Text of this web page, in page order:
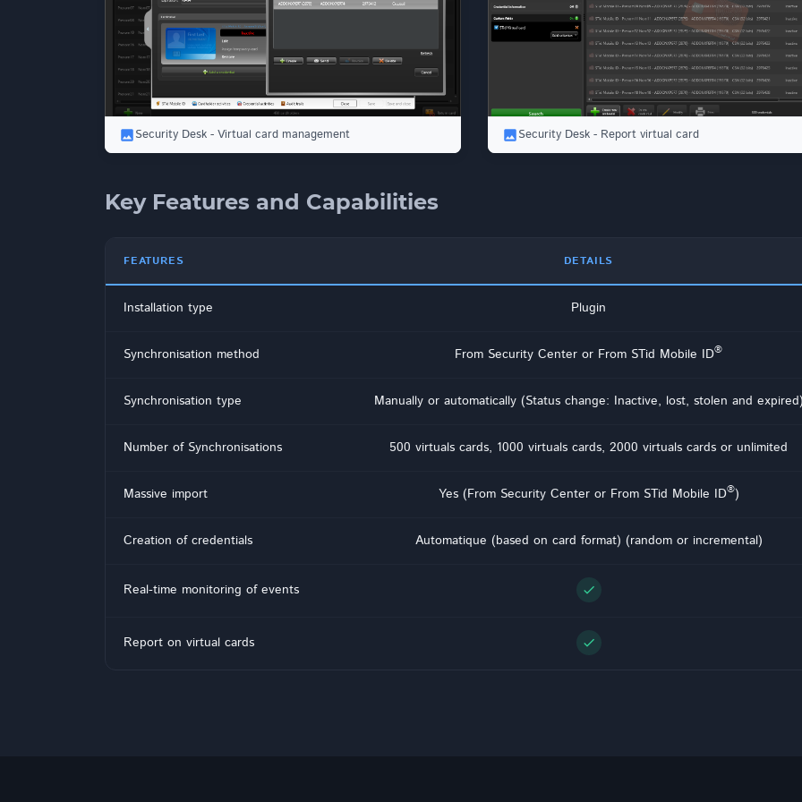
Security Desk - Virtual card management Security Desk - Report virtual card
Key Features and Capabilities
FEATURES DETAILS
Installation type Plugin
Synchronisation method From Security Center or From STid Mobile ID®
Synchronisation type Manually or automatically (Status change: Inactive, lost, stolen and
Number of Synchronisations 500 virtuals cards, 1000 virtuals cards, 2000 virtuals cards or unlimited
Massive import Yes (From Security Center or From STid Mobile ID®)
Creation of credentials Automatique (based on card format) (random or incremental)
Real-time monitoring of events check
Report on virtual cards check